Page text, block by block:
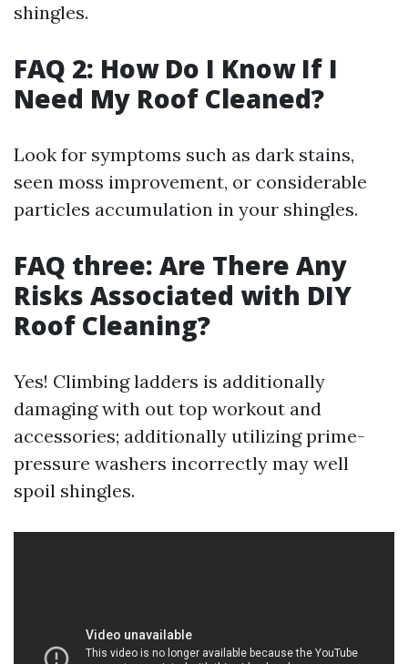
shingles.
FAQ 2: How Do I Know If I
Need My Roof Cleaned?
Look for symptoms such as dark stains,
seen moss improvement, or considerable
particles accumulation in your shingles.
FAQ three: Are There Any
Risks Associated with DIY
Roof Cleaning?
Yes! Climbing ladders is additionally
damaging with out top workout and
accessories; additionally utilizing prime-
pressure washers incorrectly may well
spoil shingles.